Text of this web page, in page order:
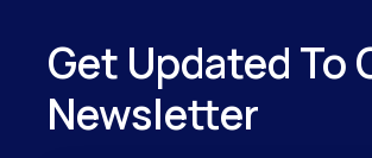
Get Updated To
Newsletter